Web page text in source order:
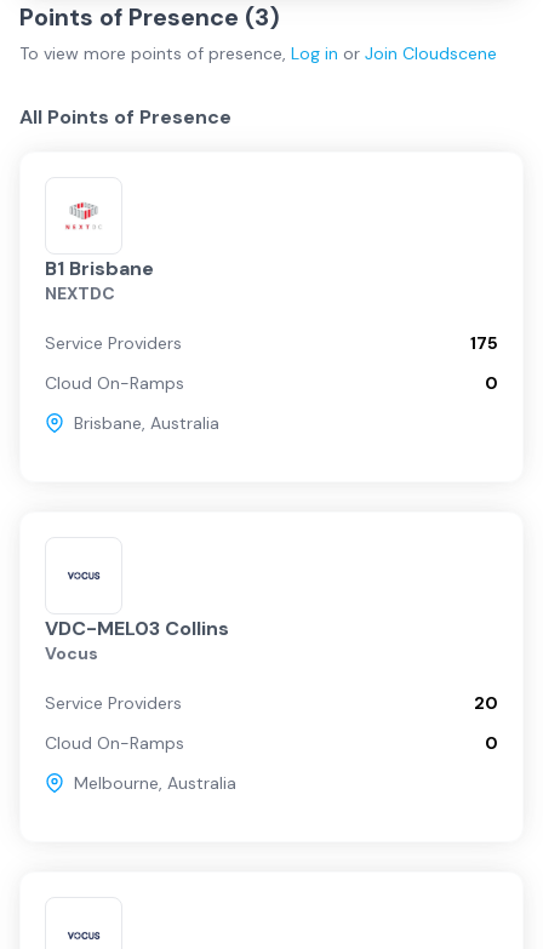
Points of Presence (3)
To view more points of presence, Log in or Join Cloudscene
All Points of Presence
B1 Brisbane
NEXTDC
Service Providers
175
Cloud On-Ramps
0
Brisbane, Australia
VDC-MEL03 Collins
Vocus
Service Providers
20
Cloud On-Ramps
0
Melbourne, Australia